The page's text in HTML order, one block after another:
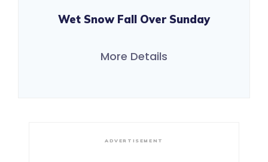
Wet Snow Fall Over Sunday
More Details
ADVERTISEMENT